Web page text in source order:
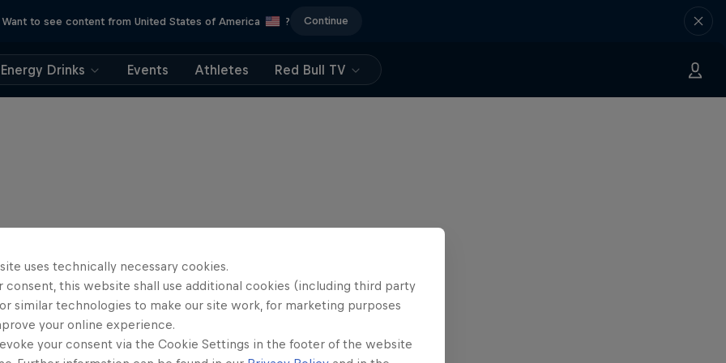
Want to see content from United States of America ? Continue
Energy Drinks Events Athletes Red Bull TV
uses technically necessary cookies.
consent, this website shall use additional cookies (including third party
similar technologies to make our site work, for marketing purposes
your online experience.
your consent via the Cookie Settings in the footer of the website